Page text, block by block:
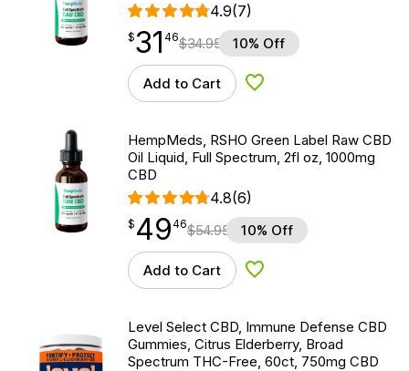
4.9(7)
$31.46
$31
point 46$34.95 10% Off
Add to Cart Add to Wishlist
HempMeds, RSHO Green Label Raw CBD
Oil Liquid, Full Spectrum, 2fl oz, 1000mg
CBD
4.8(6)
$ 49.46
$ 49
point 46$54.95 10% Off
Add to Cart Add to Wishlist
Level Select CBD, Immune Defense CBD
Gummies, Citrus Elderberry, Broad
Spectrum THC-Free, 60ct, 750mg CBD